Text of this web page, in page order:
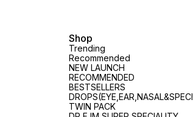
Shop
Trending
Recommended
NEW LAUNCH
RECOMMENDED
BESTSELLERS
TWIN PACK